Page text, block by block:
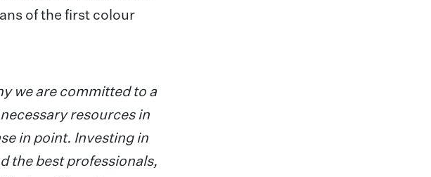
of the first colour
we are committed to a
resources in
in point. Investing in
the best professionals,